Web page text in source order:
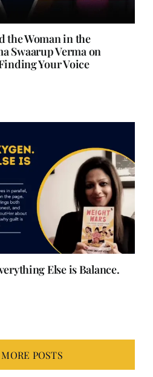
the Woman in the
Swaarup Verma on
Your Voice
Else is Balance.
POSTS